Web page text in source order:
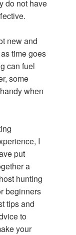
do not have
new and
time goes
can fuel
some
when
I
put
a
hunting
beginners
tips and
to
your